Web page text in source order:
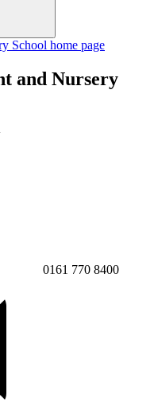
and Nursery
0161 770 8400